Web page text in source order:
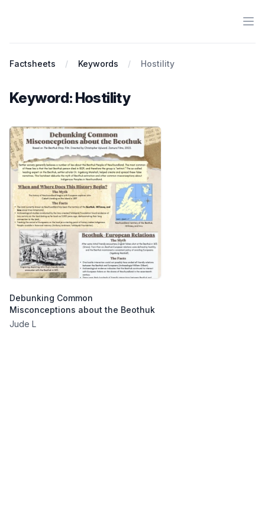
Factsheets Keywords Hostility
Keyword: Hostility
Debunking Common
Misconceptions about the Beothuk
Jude L